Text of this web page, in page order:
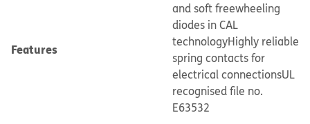
Features
and soft freewheeling
diodes in CAL
technologyHighly reliable
spring contacts for
electrical connectionsUL
recognised file no.
E63532